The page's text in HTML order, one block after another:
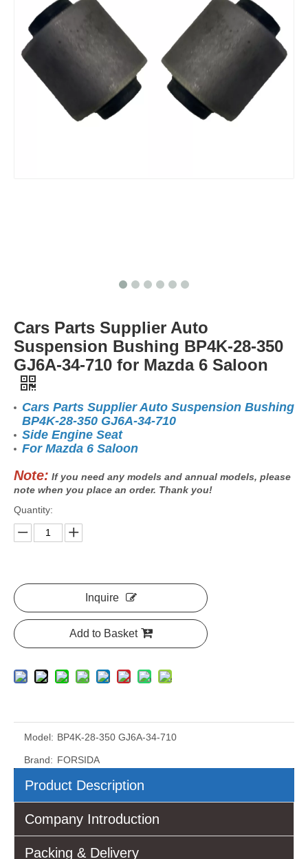
Cars Parts Supplier Auto
Suspension Bushing BP4K-28-350
GJ6A-34-710 for Mazda 6 Saloon
Cars Parts Supplier Auto Suspension Bushing
BP4K-28-350 GJ6A-34-710
Side Engine Seat
For Mazda 6 Saloon
Note: If you need any models and annual models, please
note when you place an order. Thank you!
Quantity:
Inquire
Add to Basket
Model: BP4K-28-350 GJ6A-34-710
Brand: FORSIDA
Product Description
Company Introduction
Packing & Delivery